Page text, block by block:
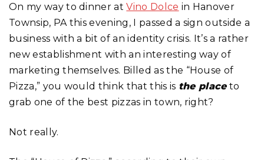
On my way to dinner atVino Dolce in Hanover
Townsip, PA this evening, I passed a sign outside a
business with a bit of an identity crisis. It’s a rather
new establishment with an interesting way of
marketing themselves. Billed as the “House of
Pizza,” you would think that this is the placeto
grab one of the best pizzas in town, right?
Not really.